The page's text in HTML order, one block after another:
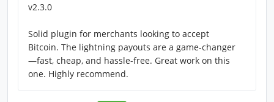
v2.3.0
Solid plugin for merchants looking to accept
Bitcoin. The lightning payouts are a game-changer
—fast, cheap, and hassle-free. Great work on this
one. Highly recommend.